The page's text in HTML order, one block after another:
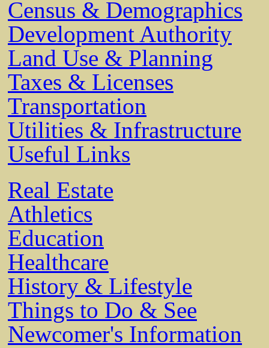
Census & Demographics
Development Authority
Land Use & Planning
Taxes & Licenses
Transportation
Utilities & Infrastructure
Useful Links
Real Estate
Athletics
Education
Healthcare
History & Lifestyle
Things to Do & See
Newcomer's Information